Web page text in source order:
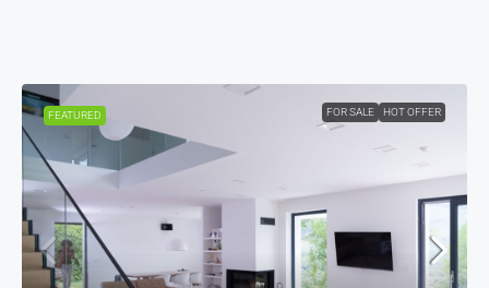
FEATURED FOR SALE HOT OFFER